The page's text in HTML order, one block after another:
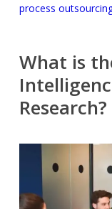
process
What is
Research?